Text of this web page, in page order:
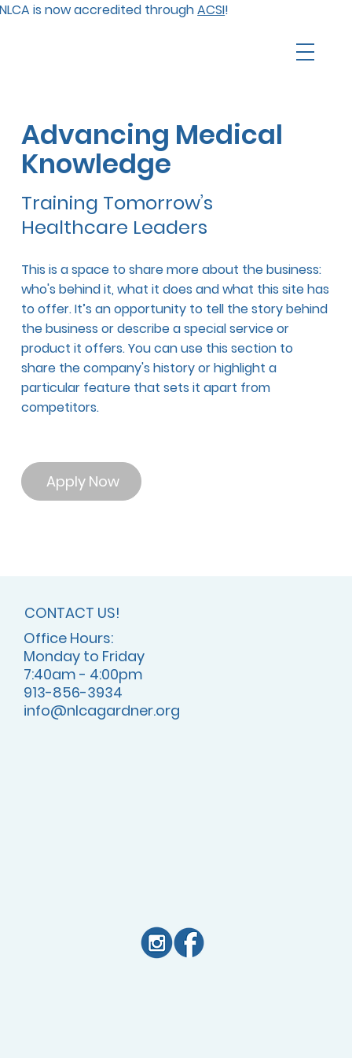
NLCA is now accredited throughACSI!
Advancing Medical
Knowledge
Training Tomorrow’s
Healthcare Leaders
This is a space to share more about the business:
who's behind it, what it does and what this site has
to offer. It’s an opportunity to tell the story behind
the business or describe a special service or
product it offers. You can use this section to
share the company's history or highlight a
particular feature that sets it apart from
competitors.
Apply Now
CONTACT US!
Office Hours:
Monday to Friday
7:40am - 4:00pm
913-856-3934
info@nlcagardner.org